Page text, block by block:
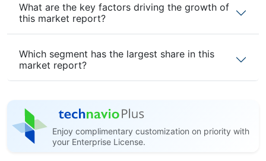
What are the key factors driving the growth of
this market report?
Which segment has the largest share in this
market report?
Enjoy complimentary customization on priority with
your Enterprise License.